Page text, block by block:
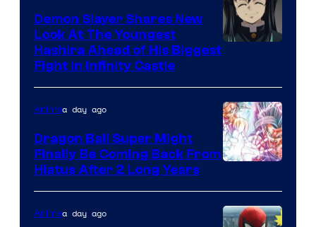
Pokemon
Company
of
Ufotable
Demon Slayer Shares New
Look At The Youngest
Hashira Ahead of His Biggest
Fight in Infinity Castle
Animea day ago
Dragon Ball Super Might
Finally Be Coming Back From
Hiatus After 2 Long Years
Animea day ago